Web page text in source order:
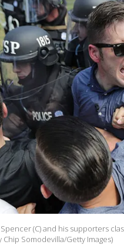
(C) and his supporters
Chip Somodevilla/Getty Images)